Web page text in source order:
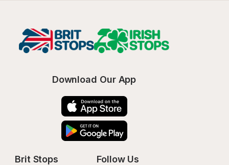
Download Our App
Brit Stops Follow Us